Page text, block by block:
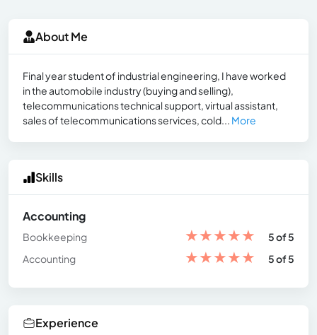
About Me
Final year student of industrial engineering, I have worked
in the automobile industry (buying and selling),
telecommunications technical support, virtual assistant,
sales of telecommunications services, cold... More
Skills
Accounting
Bookkeeping ★★★★★
5 of 5
Accounting
★★★★★ 5 of 5
Experience